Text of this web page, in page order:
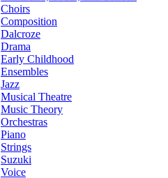
Choirs
Composition
Dalcroze
Drama
Early Childhood
Ensembles
Jazz
Musical Theatre
Music Theory
Orchestras
Piano
Strings
Suzuki
Voice